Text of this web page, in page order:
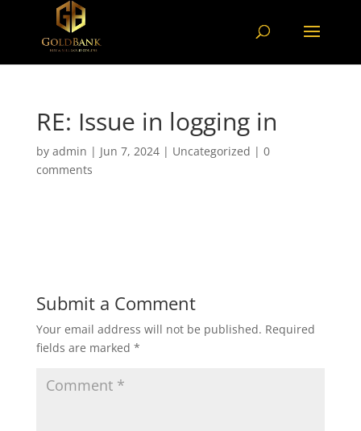
RE: Issue in logging in
by admin | Jun 7, 2024| Uncategorized | 0
comments
Submit a Comment
Your email address will not be published. Required
fields are marked *